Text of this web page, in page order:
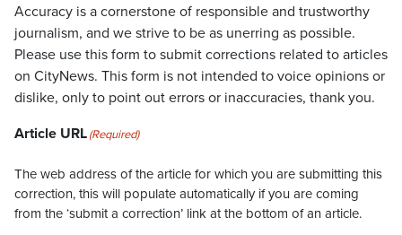
Accuracy is a cornerstone of responsible and trustworthy
journalism, and we strive to be as unerring as possible.
Please use this form to submit corrections related to articles
on CityNews. This form is not intended to voice opinions or
dislike, only to point out errors or inaccuracies, thank you.
Article URL(Required)
The web address of the article for which you are submitting this
correction, this will populate automatically if you are coming
from the ‘submit a correction’ link at the bottom of an article.